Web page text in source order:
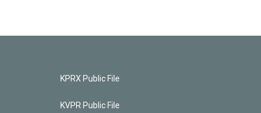
KPRX Public File
KVPR Public File